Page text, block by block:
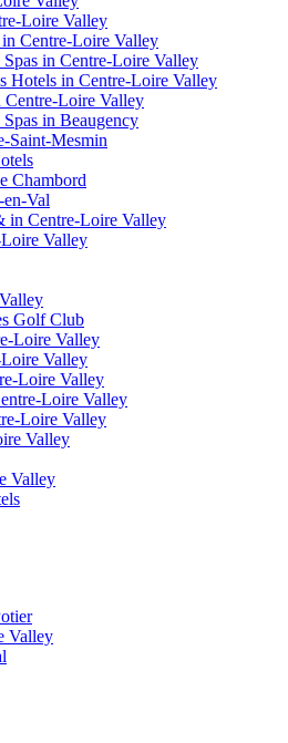
Loire Valley
Centre-Loire Valley
in Centre-Loire Valley
Hotels in Centre-Loire Valley
Loire Valley
in Beaugency
Saint-Mesmin
Chambord
Val
in Centre-Loire Valley
Valley
Golf Club
Loire Valley
Valley
Loire Valley
Loire Valley
Loire Valley
Valley
Valley
Valley